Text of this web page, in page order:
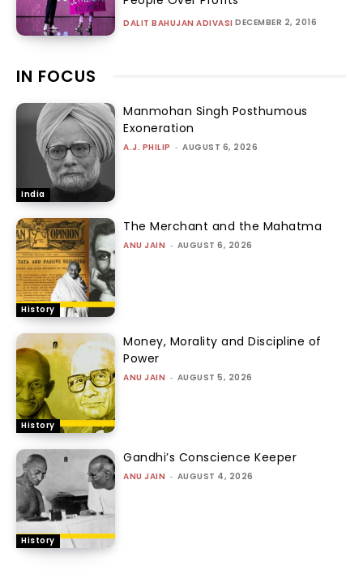
DALIT BAHUJAN ADIVASI DECEMBER 2, 2016
IN FOCUS
India
Manmohan Singh Posthumous
Exoneration
A.J. PHILIP - AUGUST 6, 2026
History
The Merchant and the Mahatma
ANU JAIN - AUGUST 6, 2026
History
Money, Morality and Discipline of
Power
ANU JAIN - AUGUST 5, 2026
History
Gandhi’s Conscience Keeper
ANU JAIN - AUGUST 4, 2026